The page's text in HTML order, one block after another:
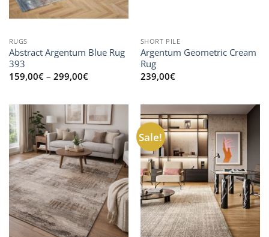
RUGS
Abstract Argentum Blue Rug
393
159,00€ – 299,00€Price
range:
299,00€
SHORT PILE
Argentum Geometric Cream
Rug
239,00€
Sale!